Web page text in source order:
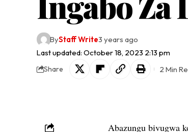
Last updated: October 18, 2023 2:13 pm
ByStaff Write3 years ago
Share 2 Min
Abazungu bivugwa